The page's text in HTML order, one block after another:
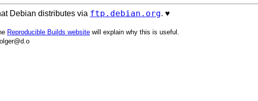
Debian distributes via ftp.debian.org. ♥️
Reproducible Builds website will explain why this is useful.